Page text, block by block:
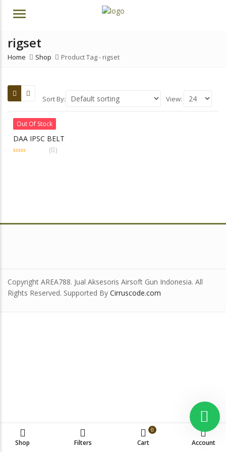
Menu
rigset
Home Shop Product Tag - rigset
Sort By: View:
Out Of Stock
DAA IPSC BELT
(0)
Copyright AREA788. Jual Aksesoris Airsoft Gun Indonesia. All
Rights Reserved. Supported By Cirruscode.com
Shop Filters
0
Cart Account